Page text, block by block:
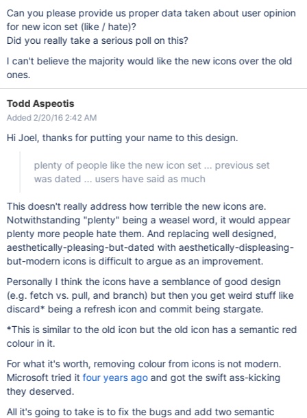
Can you please provide us proper data taken about user opinion
for new icon set (like / hate)?
Did you really take a serious poll on this?
I can't believe the majority would like the new icons over the old
ones.
Todd Aspeotis
Added 2/20/16 2:42 AM
Hi Joel, thanks for putting your name to this design.
plenty of people like the new icon set ... previous set
was dated ... users have said as much
This doesn't really address how terrible the new icons are.
Notwithstanding "plenty" being a weasel word, it would appear
plenty more people hate them. And replacing well designed,
aesthetically-pleasing-but-dated with aesthetically-displeasing-
but-modern icons is difficult to argue as an improvement.
Personally I think the icons have a semblance of good design
(e.g. fetch vs. pull, and branch) but then you get weird stuff like
discard* being a refresh icon and commit being stargate.
*This is similar to the old icon but the old icon has a semantic red
colour in it.
For what it's worth, removing colour from icons is not modern.
Microsoft tried itfour years agoand got the swift ass-kicking
they deserved.
All it's going to take is to fix the bugs and add two semantic